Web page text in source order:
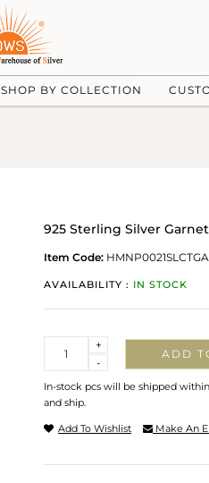
SHOP BY COLLECTION
925 Sterling Silver
Item Code: HMNP0021SLCTGA
AVAILABILITY : IN STOCK
-
+
ADD
In-stock pcs will be shipped
and ship.
Add To Wishlist Make An